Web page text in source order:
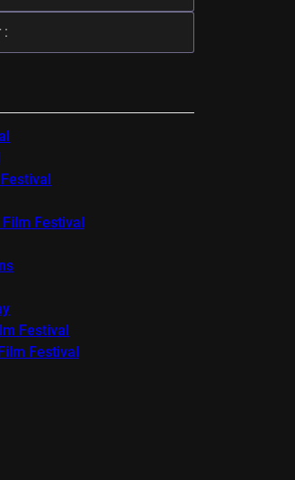
Festival
Festival
Festival